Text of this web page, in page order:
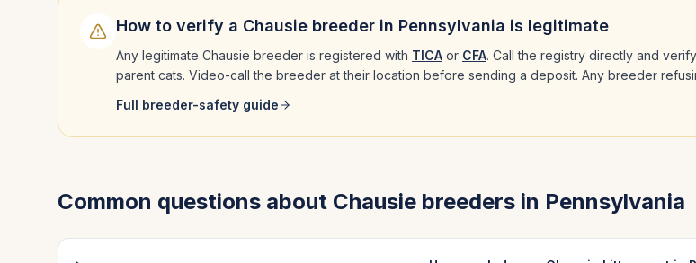
How to verify a Chausie breeder in Pennsylvania is legitimate
Any legitimate Chausie breeder is registered with TICA or CFA. Call the registry directly and
parent cats. Video-call the breeder at their location before sending a deposit. Any breeder
Full breeder-safety guide
Common questions about Chausie breeders in Pennsylvania